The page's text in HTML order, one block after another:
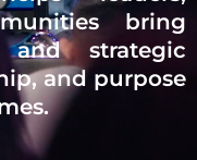
bring
and strategic
and purpose